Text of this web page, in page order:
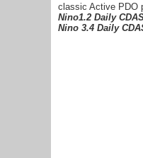
classic Active PDO
Nino1.2 Daily
Nino 3.4 Daily